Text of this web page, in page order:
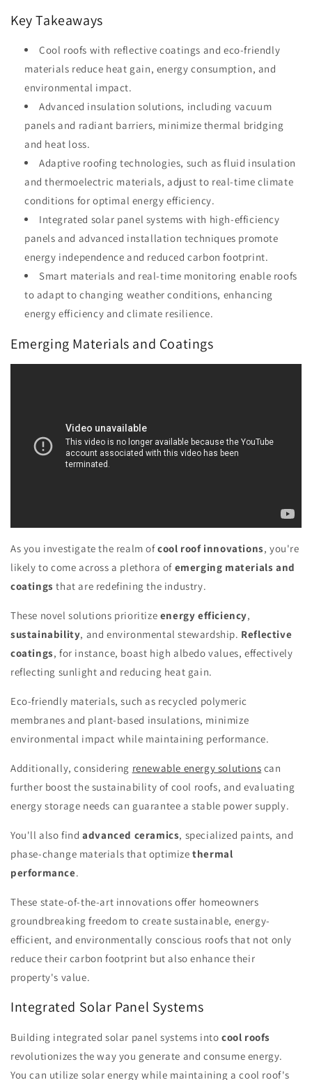
Key Takeaways
Cool roofs with reflective coatings and eco-friendly
materials reduce heat gain, energy consumption, and
environmental impact.
Advanced insulation solutions, including vacuum
panels and radiant barriers, minimize thermal bridging
and heat loss.
Adaptive roofing technologies, such as fluid insulation
and thermoelectric materials, adjust to real-time climate
conditions for optimal energy efficiency.
Integrated solar panel systems with high-efficiency
panels and advanced installation techniques promote
energy independence and reduced carbon footprint.
Smart materials and real-time monitoring enable roofs
to adapt to changing weather conditions, enhancing
energy efficiency and climate resilience.
Emerging Materials and Coatings
As you investigate the realm ofcool roof innovations, you're
likely to come across a plethora of emerging materials and
coatings that are redefining the industry.
These novel solutions prioritize energy efficiency,
sustainability, and environmental stewardship. Reflective
coatings, for instance, boast high albedo values, effectively
reflecting sunlight and reducing heat gain.
Eco-friendly materials, such as recycled polymeric
membranes and plant-based insulations, minimize
environmental impact while maintaining performance.
Additionally, considering renewable energy solutions can
further boost the sustainability of cool roofs, and evaluating
energy storage needs can guarantee a stable power supply.
You'll also findadvanced ceramics, specialized paints, and
phase-change materials that optimizethermal
performance.
These state-of-the-art innovations offer homeowners
groundbreaking freedom to create sustainable, energy-
efficient, and environmentally conscious roofs that not only
reduce their carbon footprint but also enhance their
property's value.
Integrated Solar Panel Systems
Building integrated solar panel systems into cool roofs
revolutionizes the way you generate and consume energy.
You can utilize solar energy while maintaining a cool roof's